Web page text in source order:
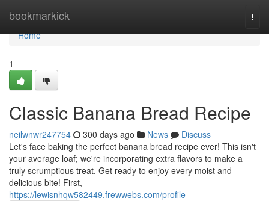
bookmarkick
Home
Home
1
Classic Banana Bread Recipe
neilwnwr247754 300 days ago News
Discuss
Let's face baking the perfect banana bread recipe ever! This isn't
your average loaf; we're incorporating extra flavors to make a
truly scrumptious treat. Get ready to enjoy every moist and
delicious bite! First,
https://lewisnhqw582449.frewwebs.com/profile